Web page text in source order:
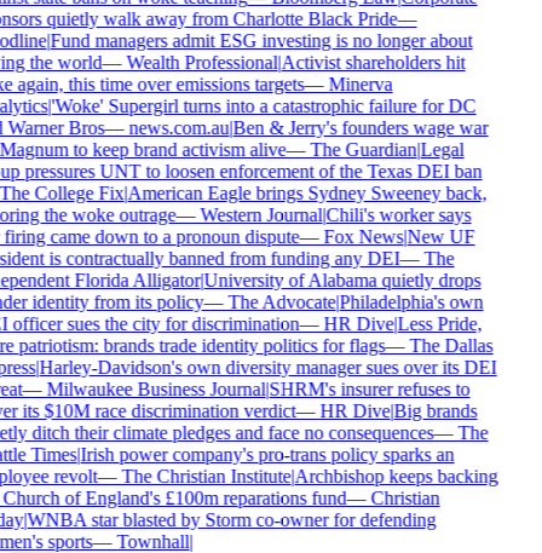
quietly walk away from Charlotte Black Pride—
|Fund managers admit ESG investing is no longer about
the world—Wealth Professional|Activist shareholders hit
again, this time over emissions targets—Minerva
|'Woke' Supergirl turns into a catastrophic failure for DC
Bros—news.com.au|Ben & Jerry's founders wage war
to keep brand activism alive—The Guardian|Legal
pressures UNT to loosen enforcement of the Texas DEI ban
College Fix|American Eagle brings Sydney Sweeney back,
the woke outrage—Western Journal|Chili's worker says
came down to a pronoun dispute—Fox News|New UF
is contractually banned from funding any DEI—The
Florida Alligator|University of Alabama quietly drops
identity from its policy—The Advocate|Philadelphia's own
sues the city for discrimination—HR Dive|Less Pride,
patriotism: brands trade identity politics for flags—The Dallas
|Harley-Davidson's own diversity manager sues over its DEI
—Milwaukee Business Journal|SHRM's insurer refuses to
its $10M race discrimination verdict—HR Dive|Big brands
ditch their climate pledges and face no consequences—The
Times|Irish power company's pro-trans policy sparks an
revolt—The Christian Institute|Archbishop keeps backing
of England's £100m reparations fund—Christian
|WNBA star blasted by Storm co-owner for defending
sports—Townhall|